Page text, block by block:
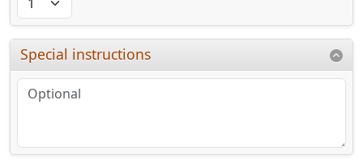
Special instructions